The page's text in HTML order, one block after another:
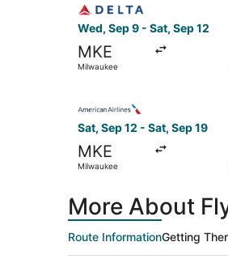
Wed, Sep 9 - Sat, Sep 12
MKE
Milwaukee
Sat, Sep 12 - Sat, Sep 19
MKE
Milwaukee
More About
Route InformationGetting